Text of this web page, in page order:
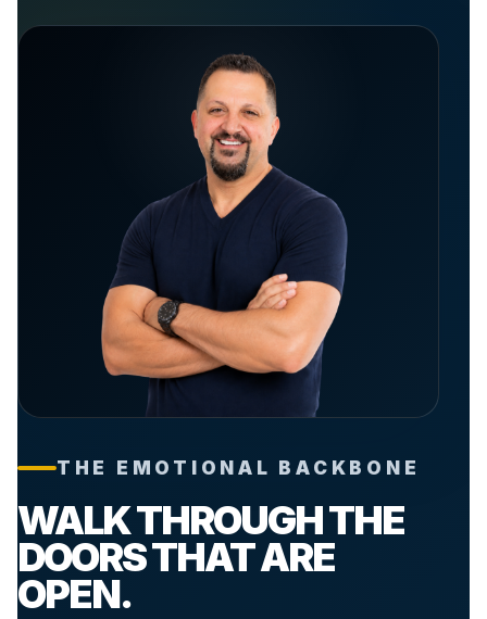
THE EMOTIONAL BACKBONE
WALK THROUGH THE
DOORS THAT ARE
OPEN.